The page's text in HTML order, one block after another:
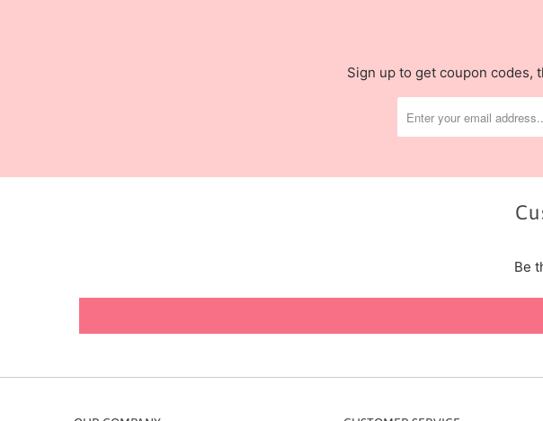
Sign up to get coupon codes,
Be